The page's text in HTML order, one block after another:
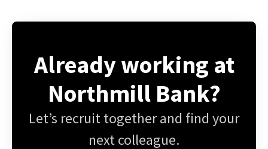
Already working at
Northmill Bank?
Let’s recruit together and find your
next colleague.